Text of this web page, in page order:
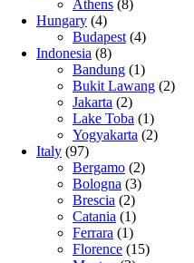
Athens (8)
Hungary (4)
Budapest (4)
Indonesia (8)
Bandung (1)
Bukit Lawang (2)
Jakarta (2)
Lake Toba (1)
Yogyakarta (2)
Italy (97)
Bergamo (2)
Bologna (3)
Brescia (2)
Catania (1)
Ferrara (1)
Florence (15)